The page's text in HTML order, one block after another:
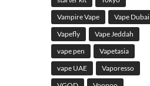
Vampire Vape
Vape Dubai
Vapefly
Vape Jeddah
vape pen
Vapetasia
vape UAE
Vaporesso